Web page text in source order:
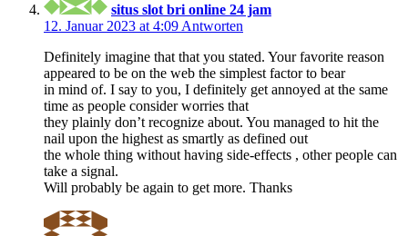
situs slot bri online 24 jam
12. Januar 2023 at 4:09 Antworten
Definitely imagine that that you stated. Your favorite reason
appeared to be on the web the simplest factor to bear
in mind of. I say to you, I definitely get annoyed at the same
time as people consider worries that
they plainly don’t recognize about. You managed to hit the
nail upon the highest as smartly as defined out
the whole thing without having side-effects , other people can
take a signal.
Will probably be again to get more. Thanks